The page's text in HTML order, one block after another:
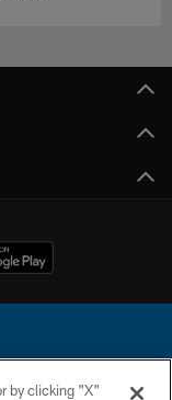
by clicking "X"